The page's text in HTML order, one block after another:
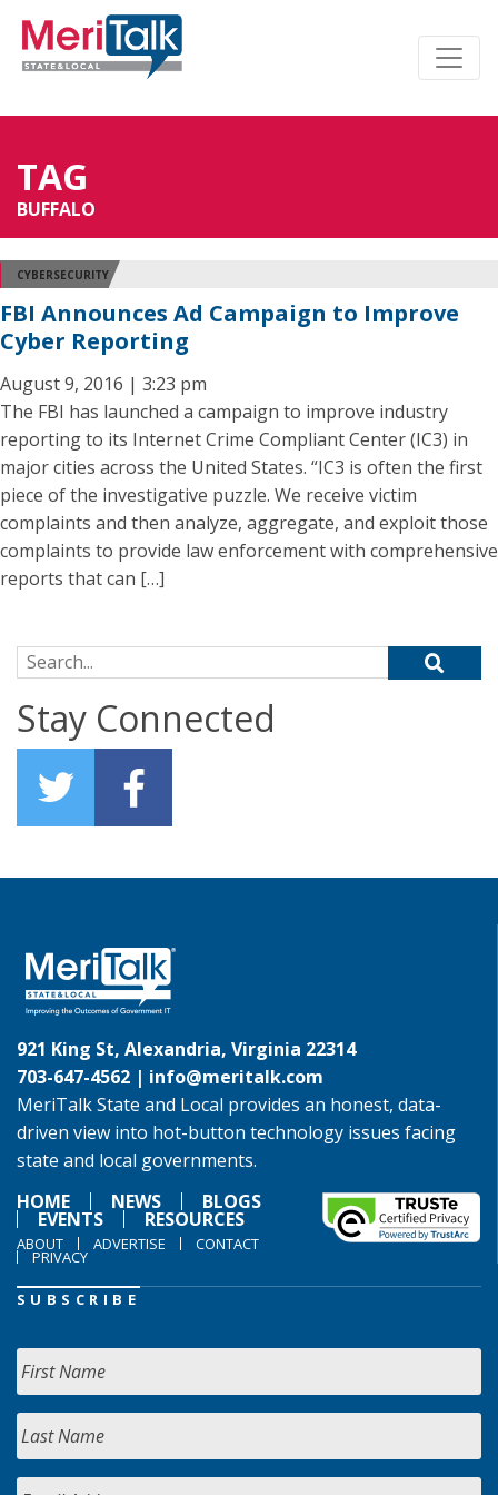
TAG
BUFFALO
CYBERSECURITY
FBI Announces Ad Campaign to Improve
Cyber Reporting
August 9, 2016 | 3:23 pm
The FBI has launched a campaign to improve industry
reporting to its Internet Crime Compliant Center (IC3) in
major cities across the United States. “IC3 is often the first
piece of the investigative puzzle. We receive victim
complaints and then analyze, aggregate, and exploit those
complaints to provide law enforcement with comprehensive
reports that can […]
Search for:
Stay Connected
921 King St, Alexandria, Virginia 22314
703-647-4562 | info@meritalk.com
MeriTalk State and Local provides an honest, data-
driven view into hot-button technology issues facing
state and local governments.
HOME
NEWS BLOGS
EVENTS RESOURCES
ABOUT ADVERTISE CONTACT
PRIVACY
SUBSCRIBE